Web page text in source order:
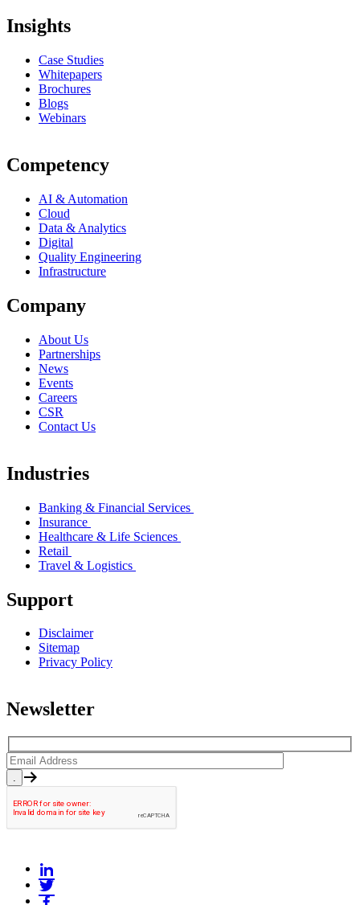
Insights
Case Studies
Whitepapers
Brochures
Blogs
Webinars
Competency
AI & Automation
Cloud
Data & Analytics
Digital
Quality Engineering
Infrastructure
Company
About Us
Partnerships
News
Events
Careers
CSR
Contact Us
Industries
Banking & Financial Services
Insurance
Healthcare & Life Sciences
Retail
Travel & Logistics
Support
Disclaimer
Sitemap
Privacy Policy
Newsletter